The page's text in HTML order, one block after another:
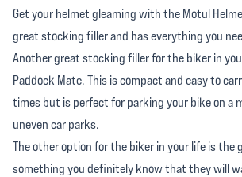
Get your helmet gleaming with the Motul
great stocking filler and has everything you
Another great stocking filler for the biker in
Paddock Mate. This is compact and easy to
times but is perfect for parking your bike on a
uneven car parks.
The other option for the biker in your life is
something you definitely know that they will